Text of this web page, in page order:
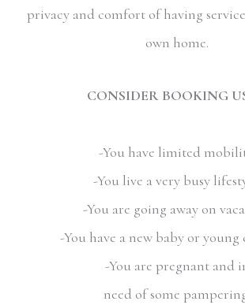
privacy and comfort of having
own home.
CONSIDER BOOKING
-You have limited
-You live a very busy
-You are going away on
-You have a new baby or
-You are pregnant and
need of some